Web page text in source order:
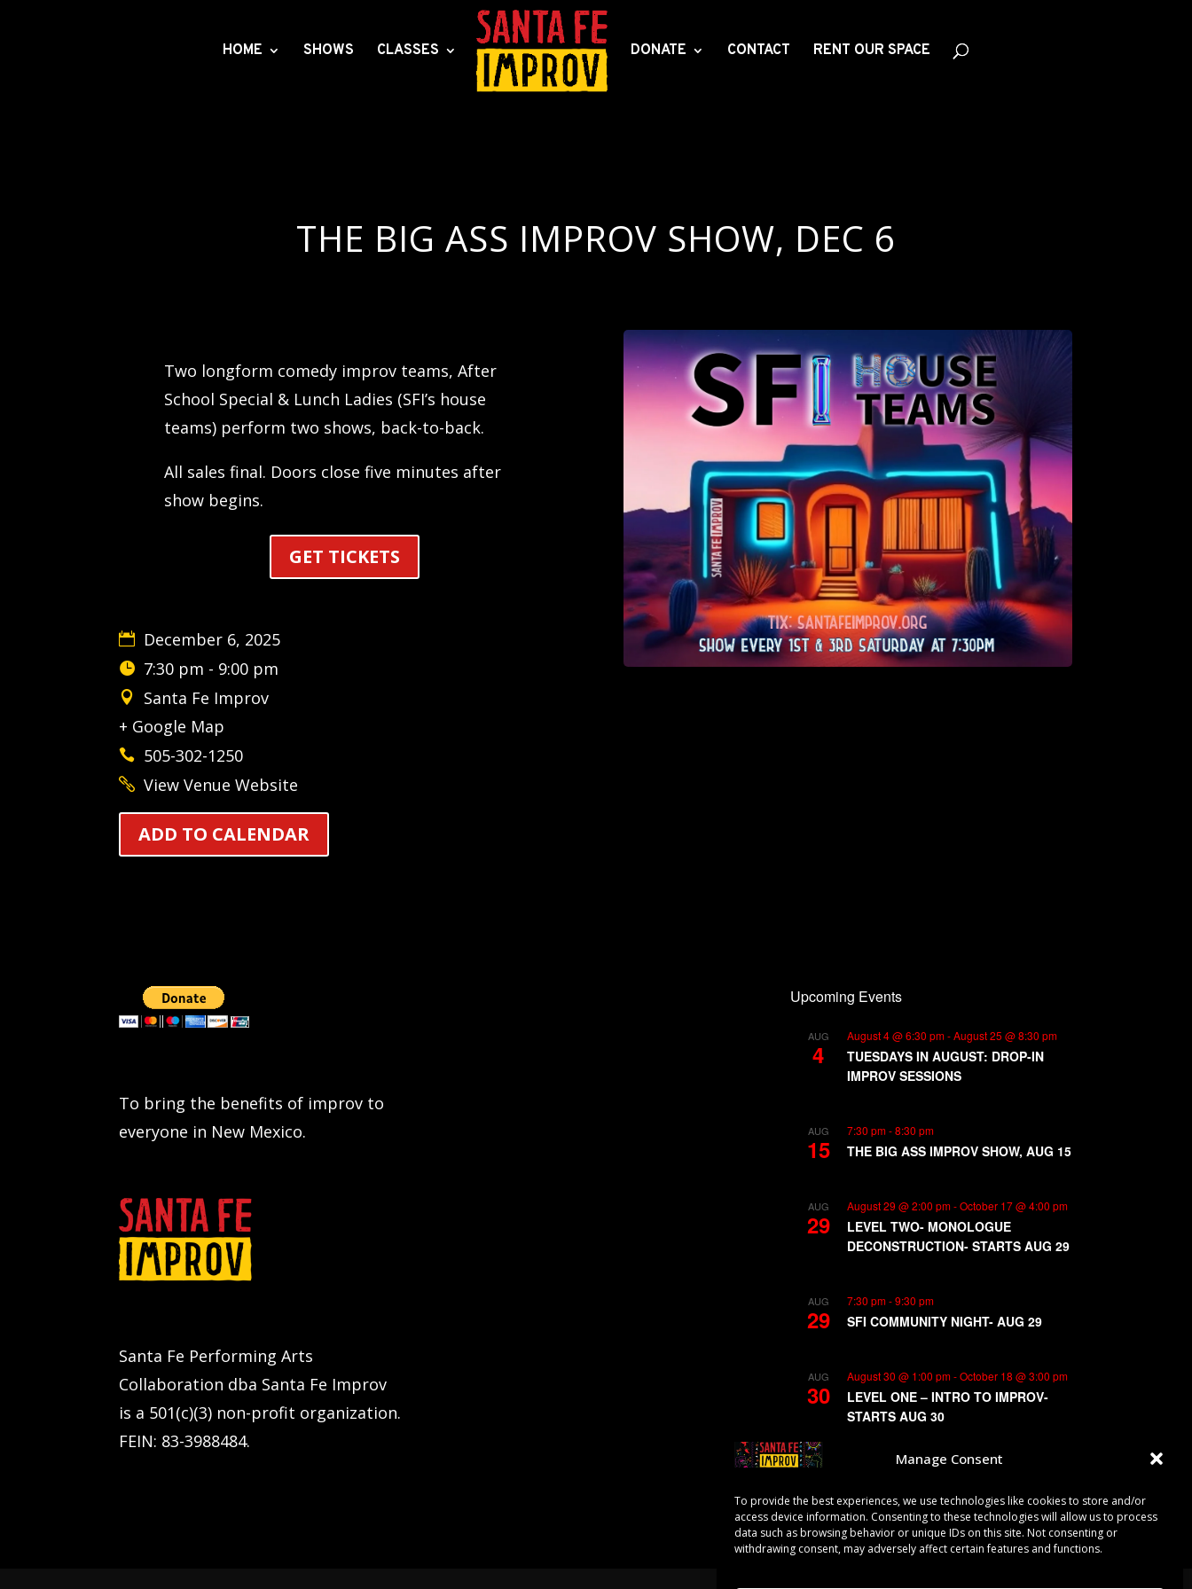
Manage Consent
To provide the best experiences, we use technologies like cookies to store and/or
access device information. Consenting to these technologies will allow us to process
data such as browsing behavior or unique IDs on this site. Not consenting or
withdrawing consent, may adversely affect certain features and functions.
HOME SHOWS CLASSES DONATE CONTACT RENT OUR SPACE
THE BIG ASS IMPROV SHOW, DEC 6
Two longform comedy improv teams, After
School Special & Lunch Ladies (SFI’s house
teams) perform two shows, back-to-back.
All sales final. Doors close five minutes after
show begins.
GET TICKETS
December 6, 2025
7:30 pm - 9:00 pm
Santa Fe Improv
+ Google Map
505-302-1250
View Venue Website
ADD TO CALENDAR
To bring the benefits of improv to
everyone in New Mexico.
Santa Fe Performing Arts
Collaboration dba Santa Fe Improv
is a 501(c)(3) non-profit organization.
FEIN: 83-3988484.
Upcoming Events
AUG
4
August 4 @ 6:30 pm-August 25 @ 8:30 pm
TUESDAYS IN AUGUST: DROP-IN
IMPROV SESSIONS
AUG
15
7:30 pm-8:30 pm
THE BIG ASS IMPROV SHOW, AUG 15
AUG
29
August 29 @ 2:00 pm-October 17 @ 4:00 pm
LEVEL TWO- MONOLOGUE
DECONSTRUCTION- STARTS AUG 29
AUG
29
7:30 pm-9:30 pm
SFI COMMUNITY NIGHT- AUG 29
AUG
30
August 30 @ 1:00 pm-October 18 @ 3:00 pm
LEVEL ONE – INTRO TO IMPROV-
STARTS AUG 30